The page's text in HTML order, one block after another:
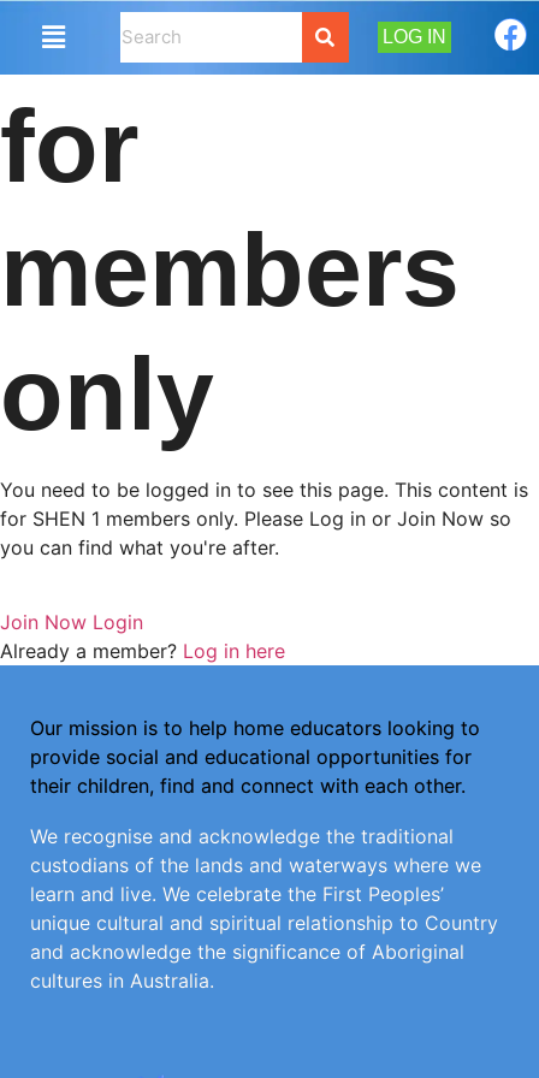
LOG IN
for
members
only
You need to be logged in to see this page. This content is
for SHEN 1 members only. Please Log in or Join Now so
you can find what you're after.
Join Now Login
Already a member? Log in here
Our mission is to help home educators looking to
provide social and educational opportunities for
their children, find and connect with each other.
We recognise and acknowledge the traditional
custodians of the lands and waterways where we
learn and live. We celebrate the First Peoples’
unique cultural and spiritual relationship to Country
and acknowledge the significance of Aboriginal
cultures in Australia.